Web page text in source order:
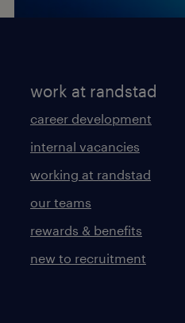
work at randstad
career development
internal vacancies
working at randstad
our teams
rewards & benefits
new to recruitment